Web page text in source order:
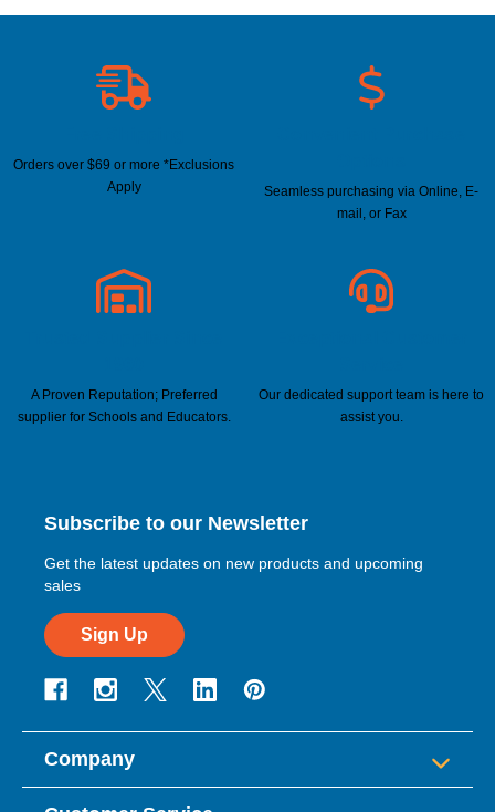
Orders over $69 or more *Exclusions
Apply
Seamless purchasing via Online, E-
mail, or Fax
A Proven Reputation; Preferred
supplier for Schools and Educators.
Our dedicated support team is here to
assist you.
Subscribe to our Newsletter
Get the latest updates on new products and upcoming
sales
Sign Up
Company